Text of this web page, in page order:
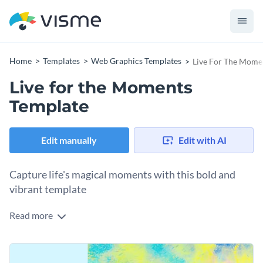
Home Templates Web Graphics Templates Live For The
Live for the Moments
Template
Edit manually Edit with AI
Capture life's magical moments with this bold and
vibrant template
Some moments are so magical, words just don’t do them
abstract background and big, bold text make it stand out.
Use it for a quote, an event announcement, or just to add
Change colors, fonts and more to fit your branding
Read more